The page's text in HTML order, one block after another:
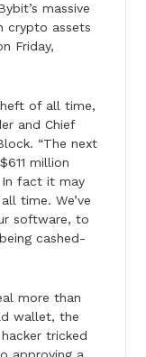
massive
crypto assets
Friday,
of all time,
and Chief
“The next
million
In fact it may
time. We’ve
software, to
cashed-
more than
wallet, the
tricked